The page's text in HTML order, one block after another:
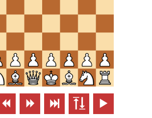
    